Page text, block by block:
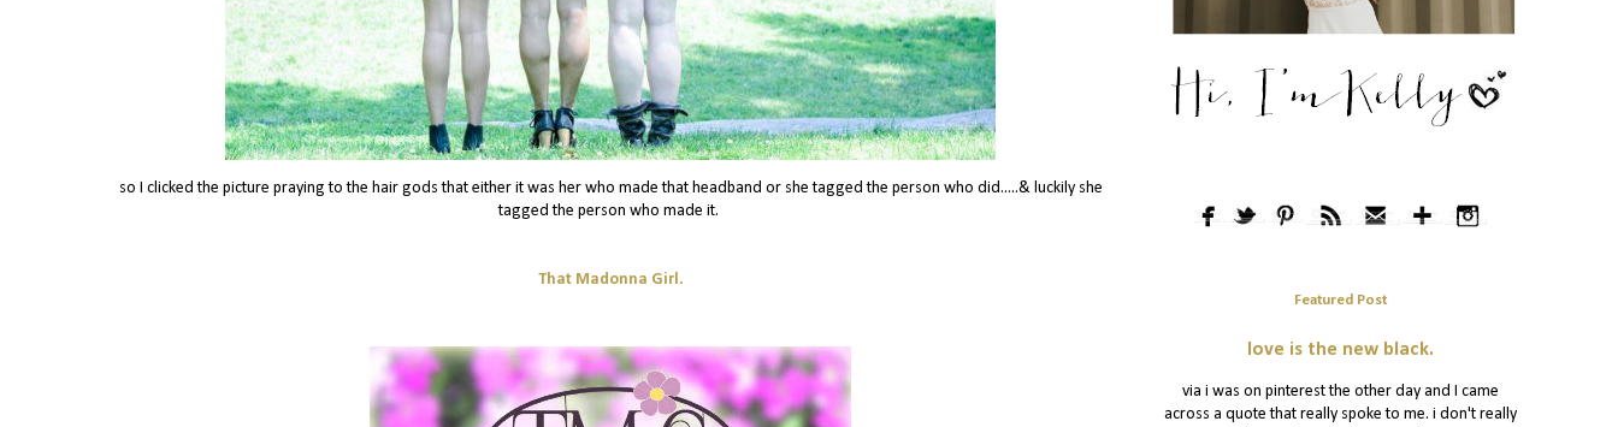
so I clicked the picture praying to the hair gods that either it was her who made that headband or she tagged the person who did.....& luckily she
tagged the person who made it.
That Madonna Girl.
Featured Post
love is the new black.
via i was on pinterest the other day and I came
across a quote that really spoke to me. i don't really